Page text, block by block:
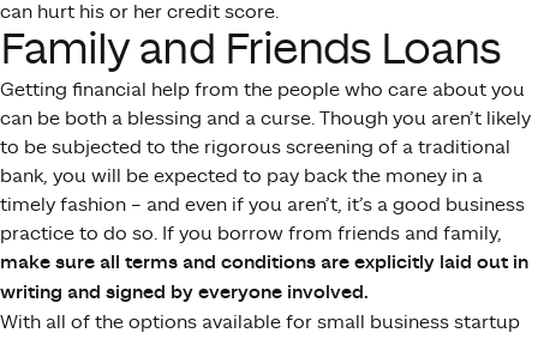
can hurt his or her credit score.
Family and Friends Loans
Getting financial help from the people who care about you
can be both a blessing and a curse. Though you aren’t likely
to be subjected to the rigorous screening of a traditional
bank, you will be expected to pay back the money in a
timely fashion – and even if you aren’t, it’s a good business
practice to do so. If you borrow from friends and family,
make sure all terms and conditions are explicitly laid out in
writing and signed by everyone involved.
With all of the options available for small business startup